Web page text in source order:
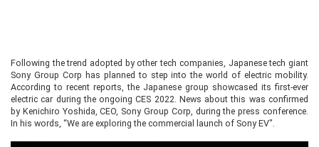
Following the trend adopted by other tech companies, Japanese tech giant
Sony Group Corp has planned to step into the world of electric mobility.
According to recent reports, the Japanese group showcased its first-ever
electric car during the ongoing CES 2022. News about this was confirmed
by Kenichiro Yoshida, CEO, Sony Group Corp, during the press conference.
In his words, “We are exploring the commercial launch of Sony EV".